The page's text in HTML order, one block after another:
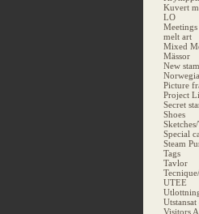
Kuvert
LO
Meetings
melt art
Mixed
Mässor
New
Picture
Project
Secret
Shoes
Special
Steam
Tags
Tavlor
UTEE
Visitors